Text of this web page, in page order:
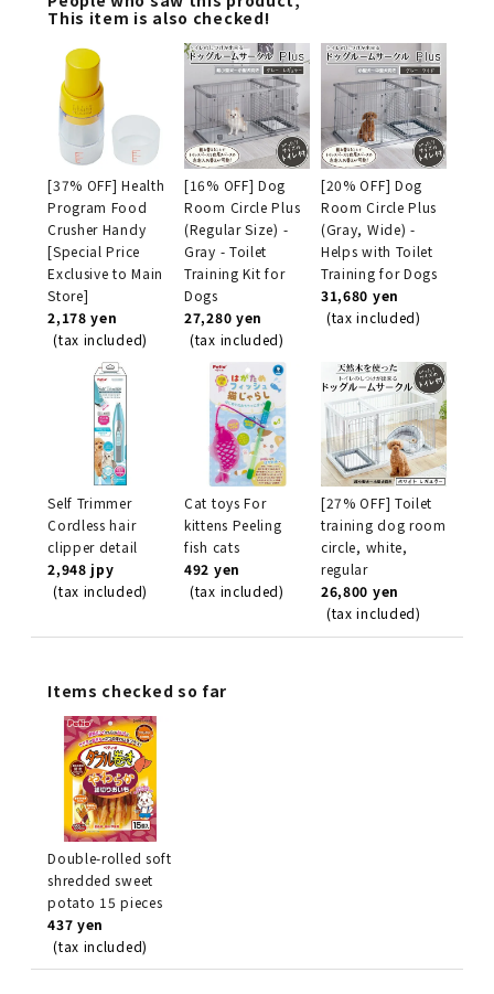
This item is also checked!
[37% OFF] Health
Program Food
Crusher Handy
[Special Price
Exclusive to Main
Store]
2,178 yen
(tax included)
[16% OFF] Dog
Room Circle Plus
(Regular Size) -
Gray - Toilet
Training Kit for
Dogs
27,280 yen
(tax included)
[20% OFF] Dog
Room Circle Plus
(Gray, Wide) -
Helps with Toilet
Training for Dogs
31,680 yen
(tax included)
Self Trimmer
Cordless hair
clipper detail
2,948 jpy
(tax included)
Cat toys For
kittens Peeling
fish cats
492 yen
(tax included)
[27% OFF] Toilet
training dog room
circle, white,
regular
26,800 yen
(tax included)
Items checked so far
Double-rolled soft
shredded sweet
potato 15 pieces
437 yen
(tax included)